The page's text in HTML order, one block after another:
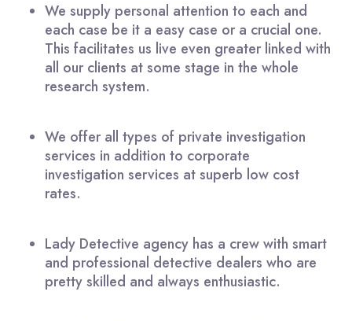
We supply personal attention to each and
each case be it a easy case or a crucial one.
This facilitates us live even greater linked with
all our clients at some stage in the whole
research system.
We offer all types of private investigation
services in addition to corporate
investigation services at superb low cost
rates.
Lady Detective agency has a crew with smart
and professional detective dealers who are
pretty skilled and always enthusiastic.